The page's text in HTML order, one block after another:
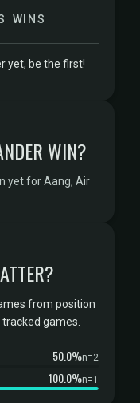
WINS
yet, be the first!
WIN?
yet for Aang, Air
from position
games.
50.0%n=2
100.0%n=1